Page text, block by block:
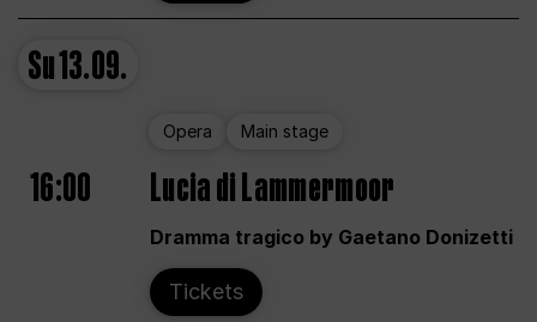
Su13.09.
Opera Main stage
16:00 Lucia di Lammermoor
Dramma tragico by Gaetano Donizetti
Tickets